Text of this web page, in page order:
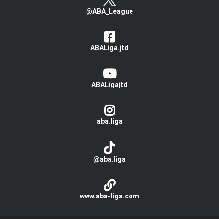
@ABA_League
ABALiga.jtd
ABALigajtd
aba.liga
@aba.liga
www.aba-liga.com